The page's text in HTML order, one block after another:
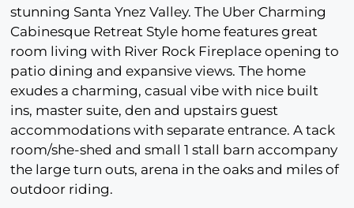
stunning Santa Ynez Valley. The Uber Charming
Cabinesque Retreat Style home features great
room living with River Rock Fireplace opening to
patio dining and expansive views. The home
exudes a charming, casual vibe with nice built
ins, master suite, den and upstairs guest
accommodations with separate entrance. A tack
room/she-shed and small 1 stall barn accompany
the large turn outs, arena in the oaks and miles of
outdoor riding.